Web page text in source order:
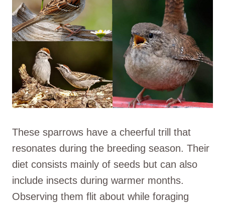
These sparrows have a cheerful trill that
resonates during the breeding season. Their
diet consists mainly of seeds but can also
include insects during warmer months.
Observing them flit about while foraging